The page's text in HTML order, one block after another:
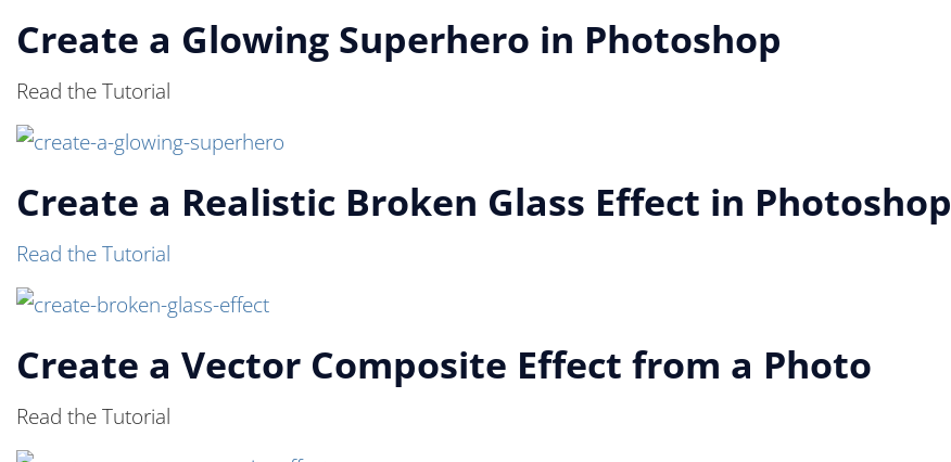
Create a Glowing Superhero in Photoshop
Read the Tutorial
Create a Realistic Broken Glass Effect in Photoshop
Read the Tutorial
Create a Vector Composite Effect from a Photo
Read the Tutorial